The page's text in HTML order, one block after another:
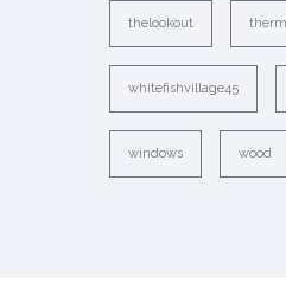
thelookout
whitefishvillage45
windows wood